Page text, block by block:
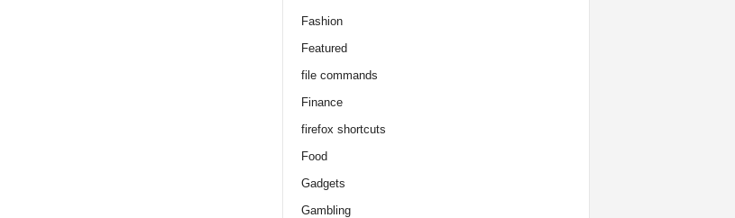
Fashion
Featured
file commands
Finance
firefox shortcuts
Food
Gadgets
Gambling